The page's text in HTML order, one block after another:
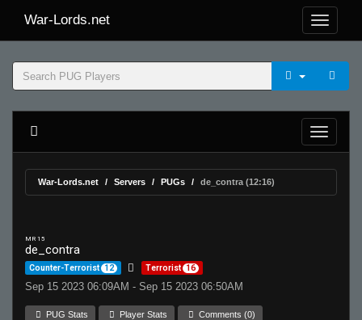
War-Lords.net
War-Lords.net Servers PUGs de_contra (12:16)
MR 15
de_contra
Counter-Terrorist 12 Terrorist 16
Sep 15 2023 06:09AM - Sep 15 2023 06:50AM
PUG Stats Player Stats Comments (0)